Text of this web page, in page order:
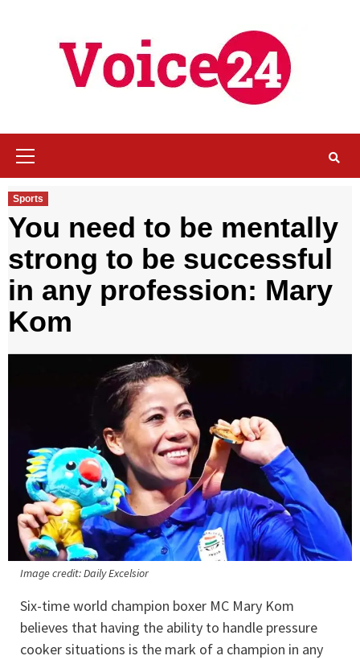
Sports
You need to be mentally
strong to be successful
in any profession: Mary
Kom
Image credit: Daily Excelsior
Six-time world champion boxer MC Mary Kom
believes that having the ability to handle pressure
cooker situations is the mark of a champion in any